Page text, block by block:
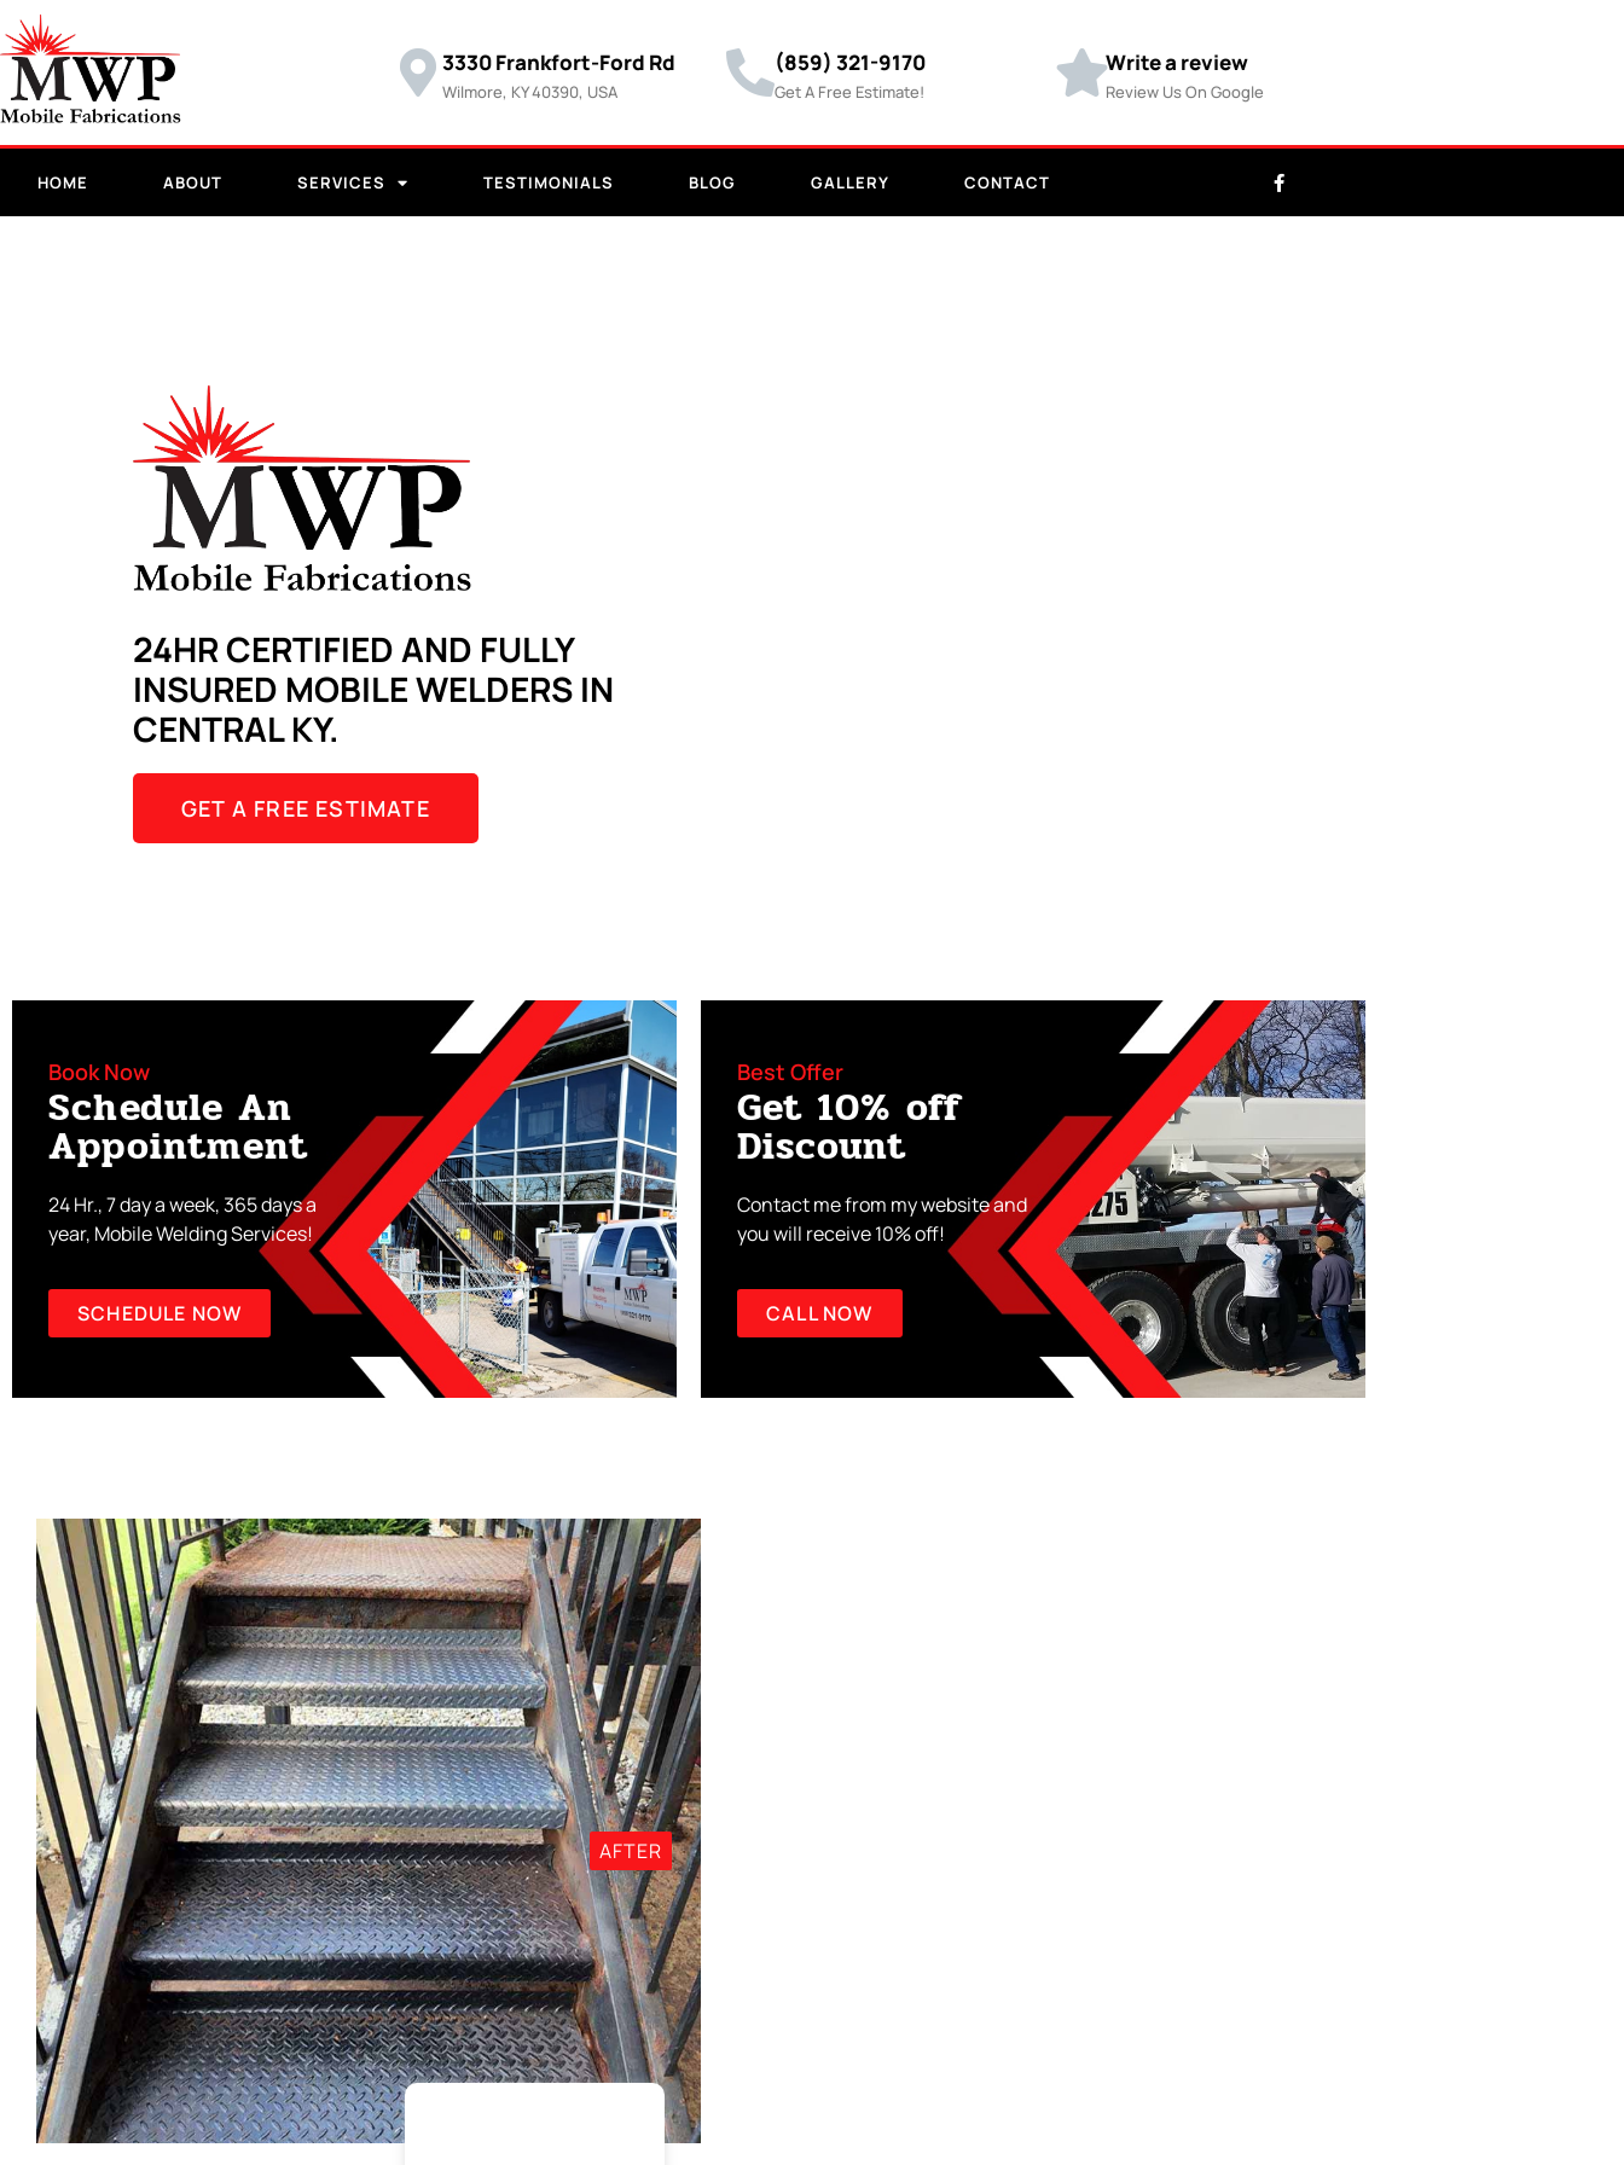
3330 Frankfort-Ford Rd
Wilmore, KY 40390, USA
(859) 321-9170
Get A Free Estimate!
Write a review
Review Us On Google
HOME ABOUT SERVICES TESTIMONIALS BLOG GALLERY CONTACT
24HR CERTIFIED AND FULLY
INSURED MOBILE WELDERS IN
CENTRAL KY.
GET A FREE ESTIMATE
Book Now
Schedule An
Appointment
24 Hr., 7 day a week, 365 days a
year, Mobile Welding Services!
SCHEDULE NOW
Best Offer
Get 10% off
Discount
Contact me from my website and
you will receive 10% off!
CALL NOW